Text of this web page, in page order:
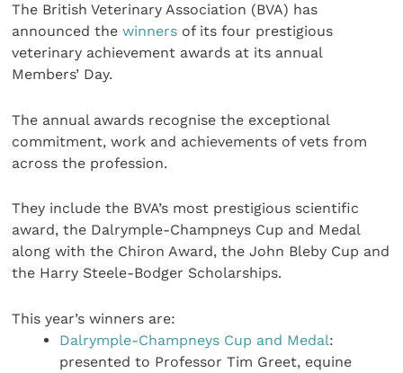
The British Veterinary Association (BVA) has
announced thewinners of its four prestigious
veterinary achievement awards at its annual
Members’ Day.
The annual awards recognise the exceptional
commitment, work and achievements of vets from
across the profession.
They include the BVA’s most prestigious scientific
award, the Dalrymple-Champneys Cup and Medal
along with the Chiron Award, the John Bleby Cup and
the Harry Steele-Bodger Scholarships.
This year’s winners are:
Dalrymple-Champneys Cup and Medal:
presented to Professor Tim Greet, equine